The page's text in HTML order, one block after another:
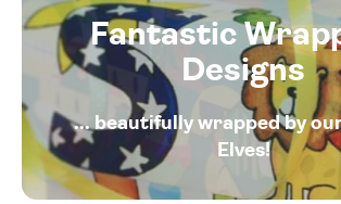
Fantastic
Designs
... beautifully wrapped by
Elves!